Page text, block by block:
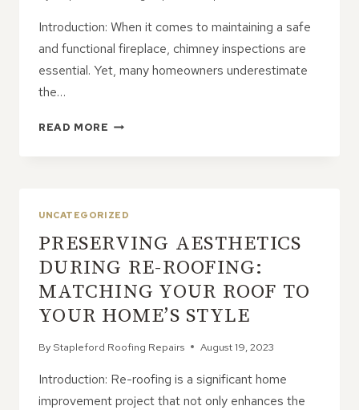
Introduction: When it comes to maintaining a safe
and functional fireplace, chimney inspections are
essential. Yet, many homeowners underestimate
the…
READ MORE THE
HOME
AND
FAMILY
UNCATEGORIZED
PRESERVING AESTHETICS
DURING RE-ROOFING:
MATCHING YOUR ROOF TO
YOUR HOME’S STYLE
By Stapleford Roofing Repairs August 19, 2023
Introduction: Re-roofing is a significant home
improvement project that not only enhances the